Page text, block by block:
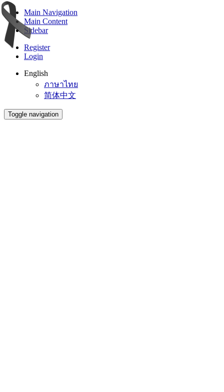
Main Navigation
Main Content
Sidebar
Register
Login
English
ภาษาไทย
简体中文
Toggle navigation